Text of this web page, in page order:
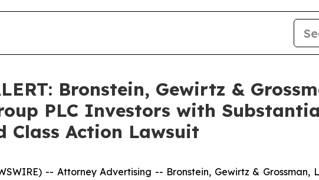
Bronstein, Gewirtz &
PLC Investors with
Action Lawsuit
-- Attorney Advertising -- Bronstein, Gewirtz &